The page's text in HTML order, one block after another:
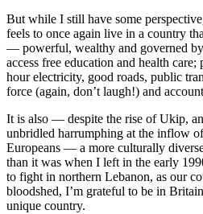
But while I still have some
feels to once again live in a country
— powerful, wealthy and governed
access free education and health
hour electricity, good roads, public
force (again, don’t laugh!) and
It is also — despite the rise of Ukip,
unbridled harrumphing at the inflow
Europeans — a more culturally
than it was when I left in the early
to fight in northern Lebanon, as our
bloodshed, I’m grateful to be in
unique country.